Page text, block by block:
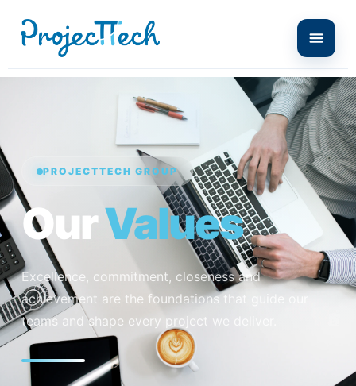
PROJECTTECH GROUP
OurValues
Excellence, commitment, closeness and
achievement are the foundations that guide our
teams and shape every project we deliver.